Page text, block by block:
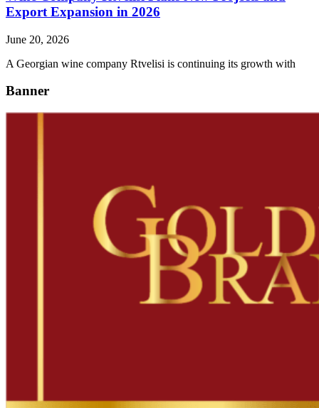
Export Expansion in 2026
June 20, 2026
A Georgian wine company Rtvelisi is continuing its growth with
Banner